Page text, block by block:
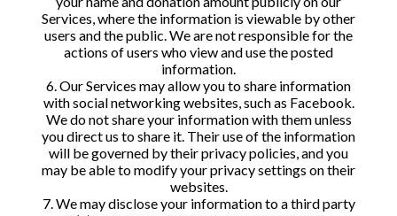
Services, where the information is viewable by other
users and the public. We are not responsible for the
actions of users who view and use the posted
information.
6. Our Services may allow you to share information
with social networking websites, such as Facebook.
We do not share your information with them unless
you direct us to share it. Their use of the information
will be governed by their privacy policies, and you
may be able to modify your privacy settings on their
websites.
7. We may disclose your information to a third party